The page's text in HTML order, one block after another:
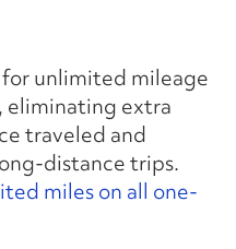
unlimited mileage
eliminating extra
traveled and
distance trips.
miles on all one-